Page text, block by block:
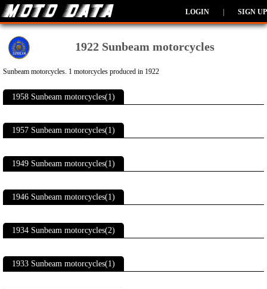
LOGIN SIGN UP
1922 Sunbeam motorcycles
Sunbeam motorcycles. 1 motorcycles produced in 1922
1958 Sunbeam motorcycles(1)
1957 Sunbeam motorcycles(1)
1949 Sunbeam motorcycles(1)
1946 Sunbeam motorcycles(1)
1934 Sunbeam motorcycles(2)
1933 Sunbeam motorcycles(1)